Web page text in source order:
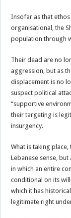
Insofar as that
organisational, the
population through
Their dead are no
aggression, but as
displacement is no
suspect political
“supportive
their targeting is
insurgency.
What is taking
Lebanese sense,
in which an entire
conditional on its
which it has
legitimate right